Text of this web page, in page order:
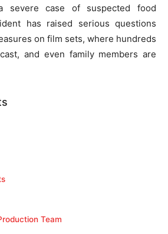
severe case of suspected food
has raised serious questions
on film sets, where hundreds
and even family members are
Team